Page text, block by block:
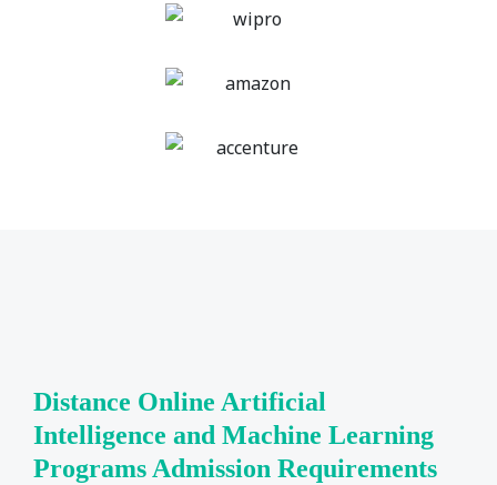
Distance Online Artificial
Intelligence and Machine Learning
Programs Admission Requirements